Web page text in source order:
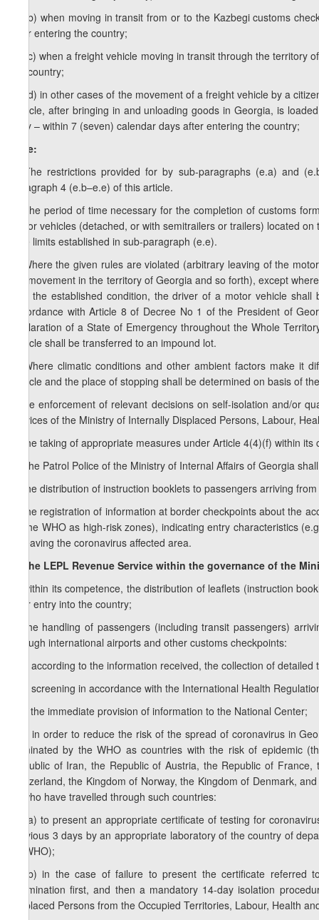
e.e.b) when moving in transit from or to the Kazbegi customs
after entering the country;
e.e.c) when a freight vehicle moving in transit through the
the country;
e.e.d) in other cases of the movement of a freight vehicle by a
vehicle, after bringing in and unloading goods in Georgia, is
ferry – within 7 (seven) calendar days after entering the country;
Note:
1. The restrictions provided for by sub-paragraphs (e.a) and
paragraph 4 (e.b–e.e) of this article.
2. The period of time necessary for the completion of customs
motor vehicles (detached, or with semitrailers or trailers) located
time limits established in sub-paragraph (e.e).
3. Where the given rules are violated (arbitrary leaving of the
the movement in the territory of Georgia and so forth), except
fulfil the established condition, the driver of a motor vehicle
accordance with Article 8 of Decree No 1 of the President of
Declaration of a State of Emergency throughout the Whole
vehicle shall be transferred to an impound lot.
4. Where climatic conditions and other ambient factors make it
vehicle and the place of stopping shall be determined on basis of
f) the enforcement of relevant decisions on self-isolation and/or
services of the Ministry of Internally Displaced Persons, Labour,
g) the taking of appropriate measures under Article 4(4)(f) within its
The Patrol Police of the Ministry of Internal Affairs of Georgia
a) the distribution of instruction booklets to passengers arriving
b) the registration of information at border checkpoints about the
by the WHO as high-risk zones), indicating entry characteristics
of leaving the coronavirus affected area.
4. The LEPL Revenue Service within the governance of the
a) within its competence, the distribution of leaflets (instruction
their entry into the country;
b) the handling of passengers (including transit passengers)
through international airports and other customs checkpoints:
b.a) according to the information received, the collection of
b.b) screening in accordance with the International Health
b.c) the immediate provision of information to the National Center;
b.d) in order to reduce the risk of the spread of coronavirus in
nominated by the WHO as countries with the risk of epidemic
Republic of Iran, the Republic of Austria, the Republic of
Switzerland, the Kingdom of Norway, the Kingdom of Denmark,
or who have travelled through such countries:
b.d.a) to present an appropriate certificate of testing for
previous 3 days by an appropriate laboratory of the country of
by WHO);
b.d.b) in the case of failure to present the certificate referred
examination first, and then a mandatory 14-day isolation
Displaced Persons from the Occupied Territories, Labour, Health